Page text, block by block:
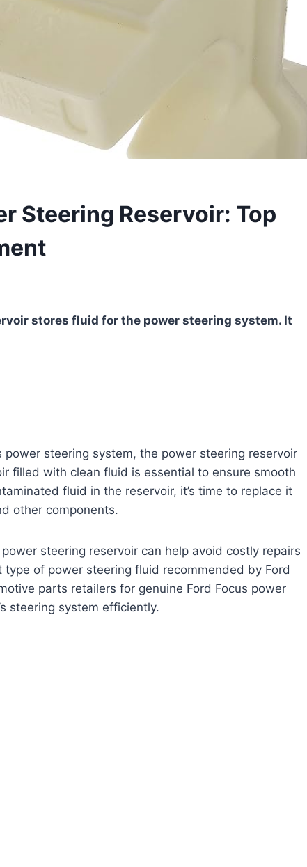
Steering Reservoir: Top
stores fluid for the power steering system. It
power steering system, the power steering reservoir
filled with clean fluid is essential to ensure smooth
fluid in the reservoir, it’s time to replace it
other components.
steering reservoir can help avoid costly repairs
of power steering fluid recommended by Ford
parts retailers for genuine Ford Focus power
steering system efficiently.